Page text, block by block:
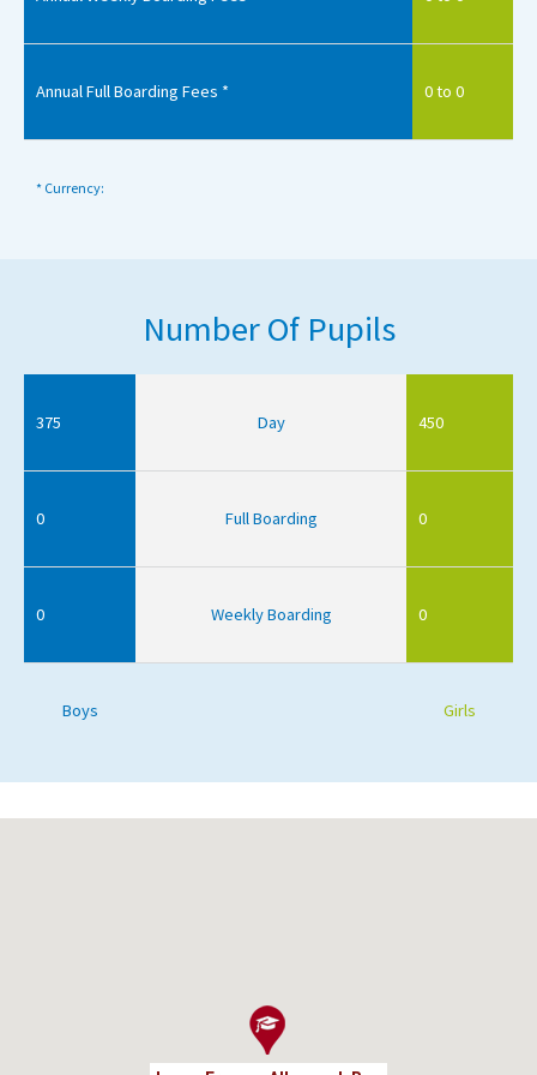
Annual Full Boarding Fees * 0 to 0
* Currency:
Number Of Pupils
375 Day 450
0 Full Boarding 0
0 Weekly Boarding 0
Boys Girls